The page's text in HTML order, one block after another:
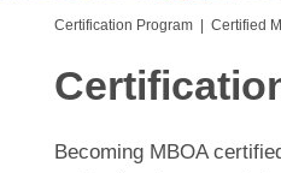
Certification Program| Certified
Becoming MBOA